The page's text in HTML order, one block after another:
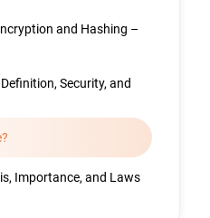
and Hashing –
Security, and
Importance, and Laws